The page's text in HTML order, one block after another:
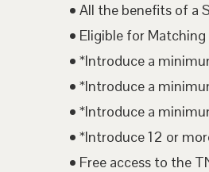
• All the benefits of a
• Eligible for
• *Introduce a
• *Introduce a
• *Introduce a
• *Introduce 12 or
• Free access to the